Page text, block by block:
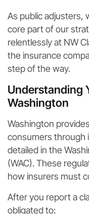
As public adjusters,
core part of our
relentlessly at NW
the insurance
step of the way.
Understanding
Washington
Washington
consumers through
detailed in the
(WAC). These
how insurers must
After you report a
obligated to: